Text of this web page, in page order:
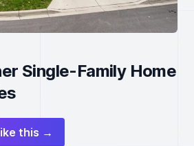
Single-Family Home
this →